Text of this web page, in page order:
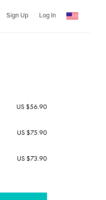
Sign Up Log In
US $56.90
US $75.90
US $73.90